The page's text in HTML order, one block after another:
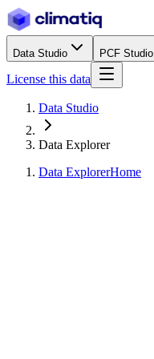
Data Studio PCF Studio
License this data
Data Studio
Data Explorer
Data ExplorerHome